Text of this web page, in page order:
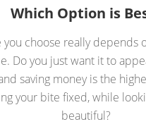
Which Option is
you choose really depends
Do you just want it to
saving money is the
your bite fixed, while
beautiful?